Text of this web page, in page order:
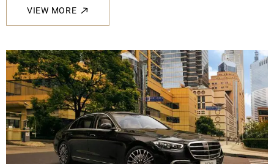
VIEW MORE